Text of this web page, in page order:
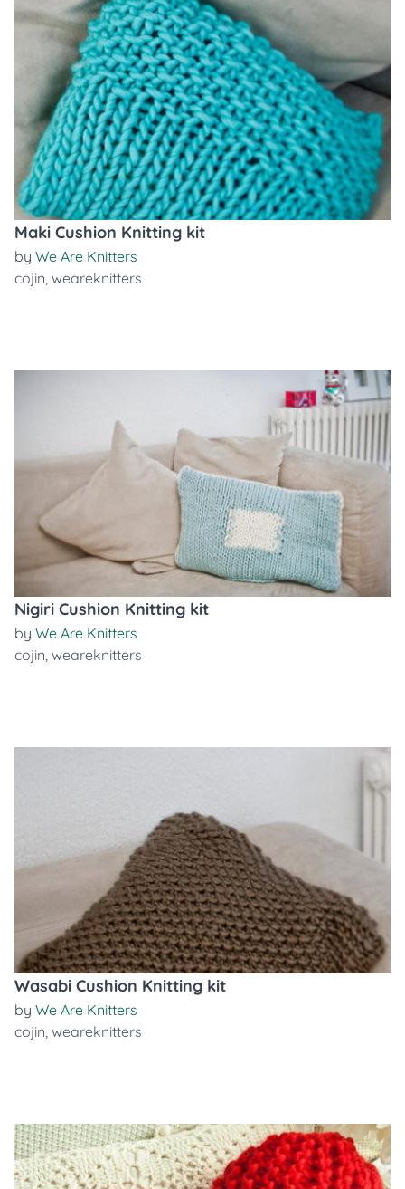
Maki Cushion Knitting kit
by We Are Knitters
cojin, weareknitters
Nigiri Cushion Knitting kit
by We Are Knitters
cojin, weareknitters
Wasabi Cushion Knitting kit
by We Are Knitters
cojin, weareknitters